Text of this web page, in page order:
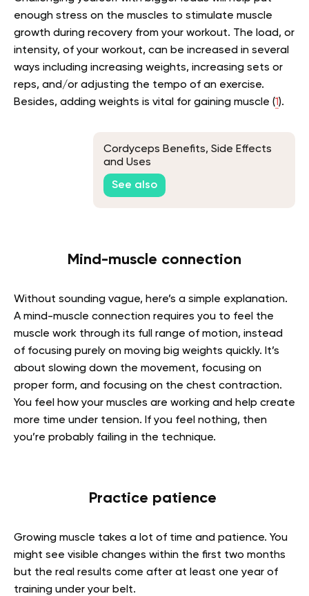
enough stress on the muscles to stimulate muscle
growth during recovery from your workout. The load, or
intensity, of your workout, can be increased in several
ways including increasing weights, increasing sets or
reps, and/or adjusting the tempo of an exercise.
Besides, adding weights is vital for gaining muscle (1).
Cordyceps Benefits, Side Effects
and Uses
See also
Mind-muscle connection
Without sounding vague, here’s a simple explanation.
A mind-muscle connection requires you to feel the
muscle work through its full range of motion, instead
of focusing purely on moving big weights quickly. It’s
about slowing down the movement, focusing on
proper form, and focusing on the chest contraction.
You feel how your muscles are working and help create
more time under tension. If you feel nothing, then
you’re probably failing in the technique.
Practice patience
Growing muscle takes a lot of time and patience. You
might see visible changes within the first two months
but the real results come after at least one year of
training under your belt.